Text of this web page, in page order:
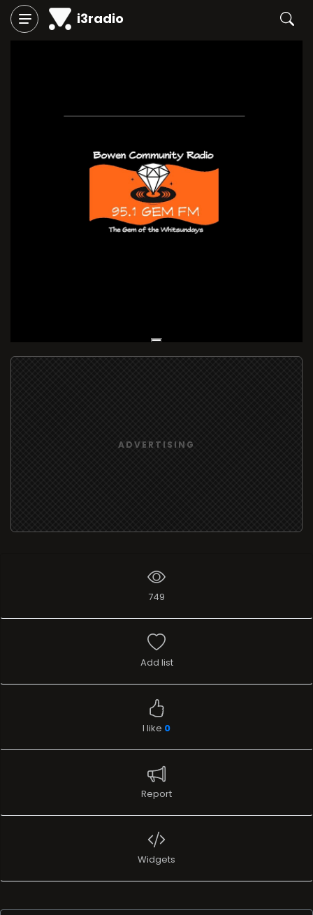
i3radio
Live Broadcast
ADVERTISING
749
Add list
I like 0
Report
Widgets